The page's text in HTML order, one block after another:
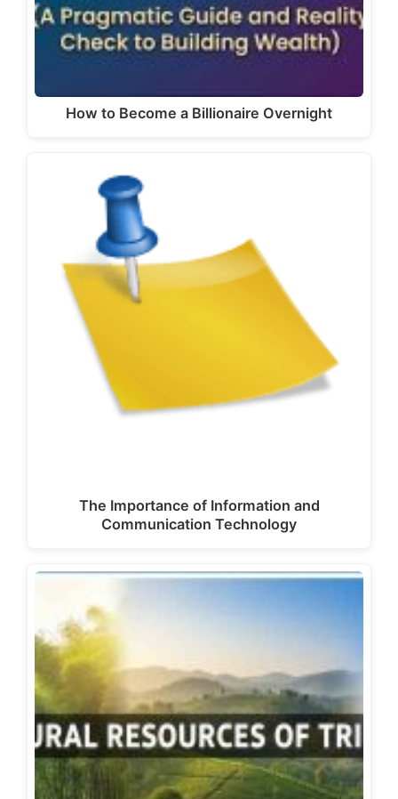
How to Become a Billionaire Overnight
The Importance of Information and
Communication Technology